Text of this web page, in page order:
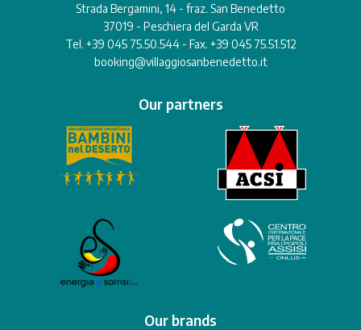
Strada Bergamini, 14 - fraz. San Benedetto
37019 - Peschiera del Garda VR
Tel. +39 045 75.50.544 - Fax. +39 045 75.51.512
booking@villaggiosanbenedetto.it
Our partners
Our brands